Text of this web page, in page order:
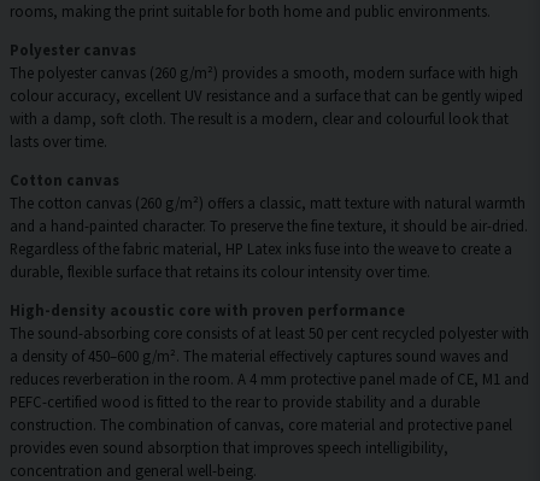
rooms, making the print suitable for both home and public environments.
Polyester canvas
The polyester canvas (260 g/m²) provides a smooth, modern surface with high
colour accuracy, excellent UV resistance and a surface that can be gently wiped
with a damp, soft cloth. The result is a modern, clear and colourful look that
lasts over time.
Cotton canvas
The cotton canvas (260 g/m²) offers a classic, matt texture with natural warmth
and a hand-painted character. To preserve the fine texture, it should be air-dried.
Regardless of the fabric material, HP Latex inks fuse into the weave to create a
durable, flexible surface that retains its colour intensity over time.
High-density acoustic core with proven performance
The sound-absorbing core consists of at least 50 per cent recycled polyester with
a density of 450–600 g/m². The material effectively captures sound waves and
reduces reverberation in the room. A 4 mm protective panel made of CE, M1 and
PEFC-certified wood is fitted to the rear to provide stability and a durable
construction. The combination of canvas, core material and protective panel
provides even sound absorption that improves speech intelligibility,
concentration and general well-being.